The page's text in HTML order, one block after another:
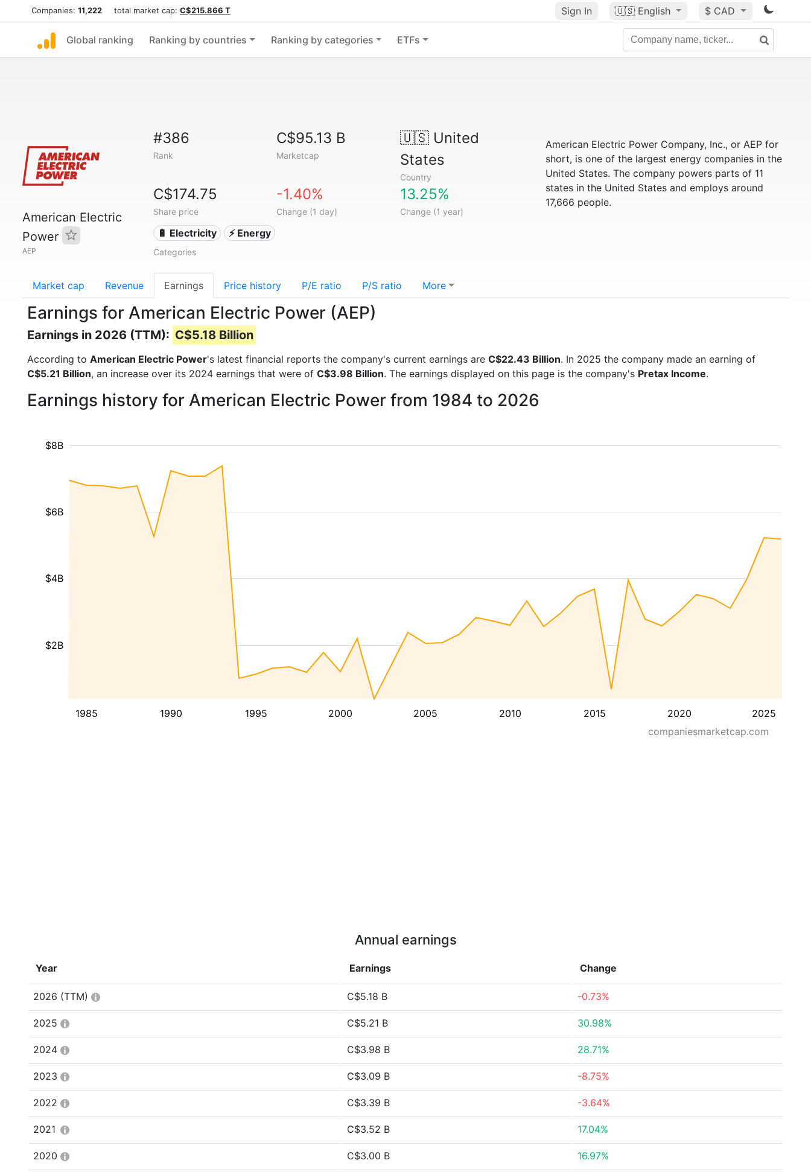
Companies: 11,222 total market cap: C$215.866 T Sign In 🇺🇸 English $ CAD
Global ranking Ranking by countries Ranking by categories ETFs
American Electric
Power
AEP
#386
Rank
C$95.13 B
Marketcap
🇺🇸United
States
Country
C$174.75
Share price
-1.40%
Change (1 day)
13.25%
Change (1 year)
🔋 Electricity ⚡ Energy
Categories
American Electric Power Company, Inc., or AEP for
short, is one of the largest energy companies in the
United States. The company powers parts of 11
states in the United States and employs around
17,666 people.
Market cap Revenue Earnings Price history P/E ratio P/S ratio More
Earnings for American Electric Power (AEP)
Earnings in 2026 (TTM): C$5.18 Billion
According to American Electric Power's latest financial reports the company's current earnings are C$22.43 Billion. In 2025 the company made an earning of
C$5.21 Billion, an increase over its 2024 earnings that were of C$3.98 Billion. The earnings displayed on this page is the company's Pretax Income.
Earnings history for American Electric Power from 1984 to 2026
1985 1990 1995 2000 2005 2010 2015 2020 2025
$2B
$4B
$6B
$8B
companiesmarketcap.com
Annual earnings
Year Earnings Change
2026 (TTM) C$5.18 B -0.73%
2025 C$5.21 B 30.98%
2024 C$3.98 B 28.71%
2023 C$3.09 B -8.75%
2022 C$3.39 B -3.64%
2021 C$3.52 B 17.04%
2020 C$3.00 B 16.97%